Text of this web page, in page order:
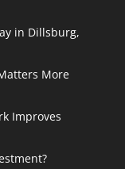
in Dillsburg,
More
Improves